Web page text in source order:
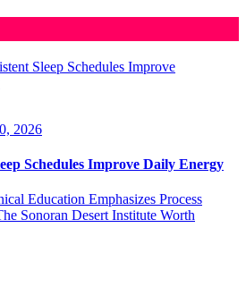
2026
Schedules Improve Daily Energy